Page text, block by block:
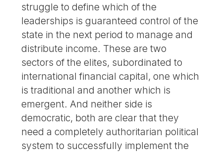
struggle to define which of the
leaderships is guaranteed control of the
state in the next period to manage and
distribute income. These are two
sectors of the elites, subordinated to
international financial capital, one which
is traditional and another which is
emergent. And neither side is
democratic, both are clear that they
need a completely authoritarian political
system to successfully implement the